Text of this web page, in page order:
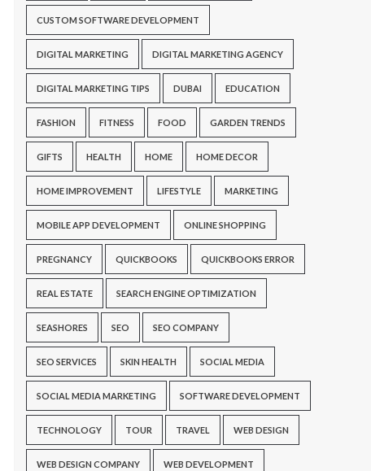
CUSTOM SOFTWARE DEVELOPMENT
DIGITAL MARKETING DIGITAL MARKETING AGENCY
DIGITAL MARKETING TIPS DUBAI EDUCATION
FASHION FITNESS FOOD GARDEN TRENDS
GIFTS HEALTH HOME HOME DECOR
HOME IMPROVEMENT LIFESTYLE MARKETING
MOBILE APP DEVELOPMENT ONLINE SHOPPING
PREGNANCY QUICKBOOKS QUICKBOOKS ERROR
REAL ESTATE SEARCH ENGINE OPTIMIZATION
SEASHORES SEO SEO COMPANY
SEO SERVICES SKIN HEALTH SOCIAL MEDIA
SOCIAL MEDIA MARKETING SOFTWARE DEVELOPMENT
TECHNOLOGY TOUR TRAVEL WEB DESIGN
WEB DESIGN COMPANY WEB DEVELOPMENT